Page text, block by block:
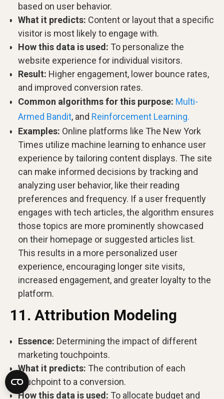
based on user behavior.
What it predicts: Content or layout that a specific
visitor is most likely to engage with.
How this data is used: To personalize the
website experience for individual visitors.
Result: Higher engagement, lower bounce rates,
and improved conversion rates.
Common algorithms for this purpose: Multi-
Armed Bandit, and Reinforcement Learning.
Examples: Online platforms like The New York
Times utilize machine learning to enhance user
experience by tailoring content displays. The site
can make informed decisions by tracking and
analyzing user behavior, like their reading
preferences and frequency. If a user frequently
engages with tech articles, the algorithm ensures
those topics are more prominently showcased
on their homepage or suggested articles list.
This results in a more personalized user
experience, encouraging longer site visits,
increased engagement, and greater loyalty to the
platform.
11. Attribution Modeling
Essence: Determining the impact of different
marketing touchpoints.
What it predicts: The contribution of each
touchpoint to a conversion.
How this data is used: To allocate budget and